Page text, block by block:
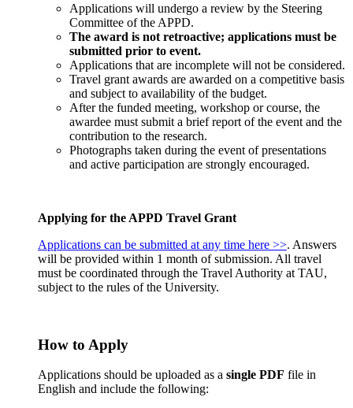
Applications will undergo a review by the Steering
Committee of the APPD.
The award is not retroactive; applications must be
submitted prior to event.
Applications that are incomplete will not be considered.
Travel grant awards are awarded on a competitive basis
and subject to availability of the budget.
After the funded meeting, workshop or course, the
awardee must submit a brief report of the event and the
contribution to the research.
Photographs taken during the event of presentations
and active participation are strongly encouraged.
Applying for the APPD Travel Grant
Applications can be submitted at any time here >>. Answers
will be provided within 1 month of submission. All travel
must be coordinated through the Travel Authority at TAU,
subject to the rules of the University.
How to Apply
Applications should be uploaded as a single PDF file in
English and include the following: